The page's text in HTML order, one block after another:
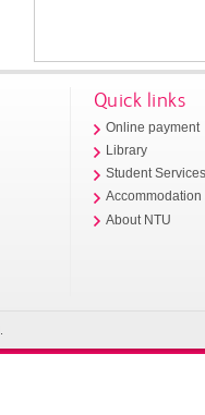
Quick links
Online payment
Library
Student
Accommodation
About NTU